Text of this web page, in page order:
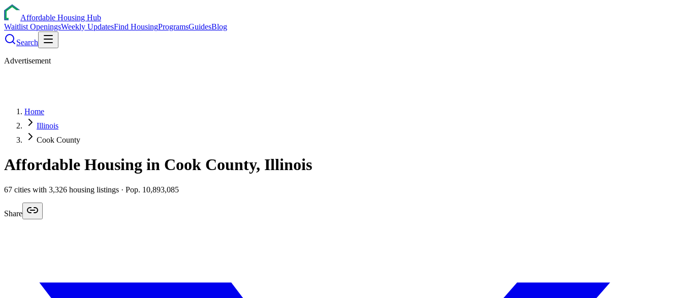
Affordable Housing Hub
Waitlist OpeningsWeekly UpdatesFind HousingProgramsGuidesBlog
Search
Advertisement
Home
Illinois
Cook County
Affordable Housing in Cook County, Illinois
67 cities with 3,326 housing listings · Pop. 10,893,085
Share